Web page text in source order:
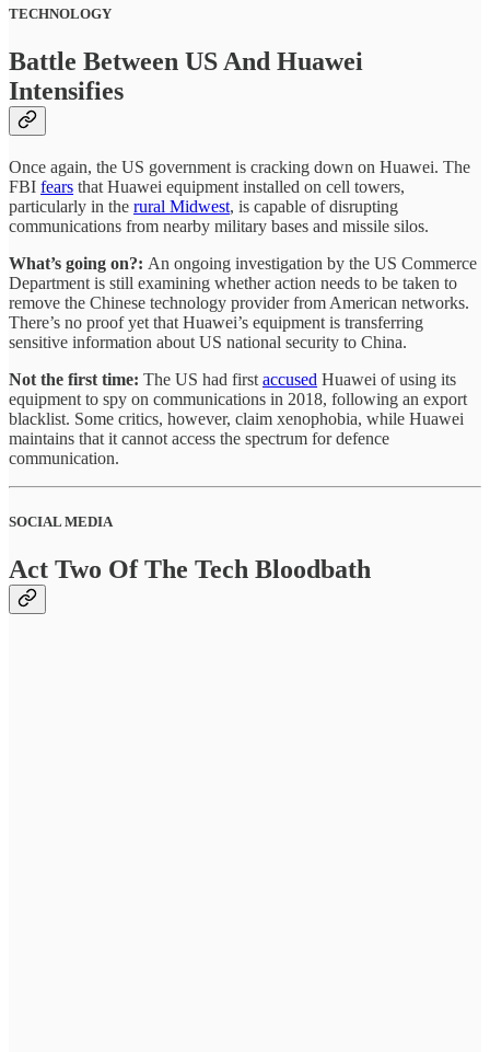
TECHNOLOGY
Battle Between US And Huawei
Intensifies
Once again, the US government is cracking down on Huawei. The
FBI fears that Huawei equipment installed on cell towers,
particularly in the rural Midwest, is capable of disrupting
communications from nearby military bases and missile silos.
What’s going on?: An ongoing investigation by the US Commerce
Department is still examining whether action needs to be taken to
remove the Chinese technology provider from American networks.
There’s no proof yet that Huawei’s equipment is transferring
sensitive information about US national security to China.
Not the first time: The US had first accused Huawei of using its
equipment to spy on communications in 2018, following an export
blacklist. Some critics, however, claim xenophobia, while Huawei
maintains that it cannot access the spectrum for defence
communication.
SOCIAL MEDIA
Act Two Of The Tech Bloodbath